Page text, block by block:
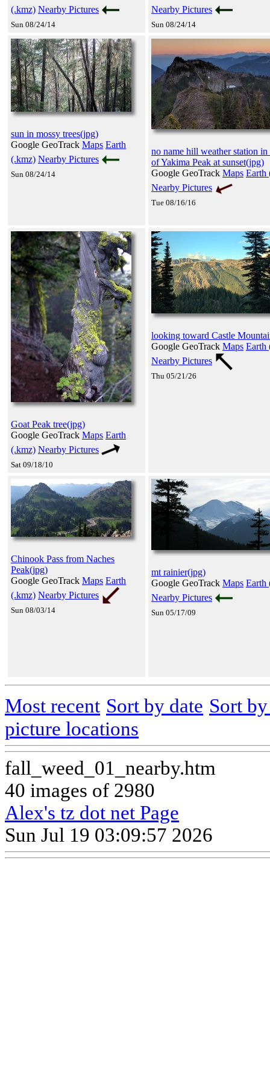
(.kmz) Nearby Pictures
Sun 08/24/14
Nearby Pictures
Sun 08/24/14
sun in mossy trees(jpg)
Google GeoTrack Maps Earth
(.kmz) Nearby Pictures
Sun 08/24/14
no name hill weather station
of Yakima Peak at sunset(jpg)
Google GeoTrack Maps Earth
Nearby Pictures
Tue 08/16/16
Goat Peak tree(jpg)
Google GeoTrack Maps Earth
(.kmz) Nearby Pictures
Sat 09/18/10
looking toward Castle
Google GeoTrack Maps Earth
Nearby Pictures
Thu 05/21/26
Chinook Pass from Naches
Peak(jpg)
Google GeoTrack Maps Earth
(.kmz) Nearby Pictures
Sun 08/03/14
mt rainier(jpg)
Google GeoTrack Maps Earth
Nearby Pictures
Sun 05/17/09
Most recent Sort by date Sort
picture locations
fall_weed_01_nearby.htm
40 images of 2980
Alex's tz dot net Page
Sun Jul 19 03:09:57 2026